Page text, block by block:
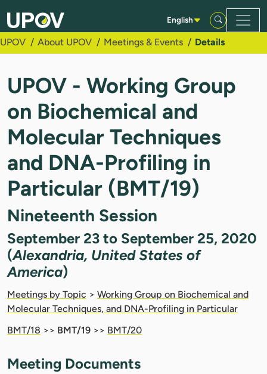
Skip to Main Content
English
UPOV About UPOV Meetings & Events Details
UPOV - Working Group
on Biochemical and
Molecular Techniques
and DNA-Profiling in
Particular (BMT/19)
Nineteenth Session
September 23 to September 25, 2020
(Alexandria, United States of
America)
Meetings by Topic > Working Group on Biochemical and
Molecular Techniques, and DNA-Profiling in Particular
BMT/18 >> BMT/19 >> BMT/20
Meeting Documents